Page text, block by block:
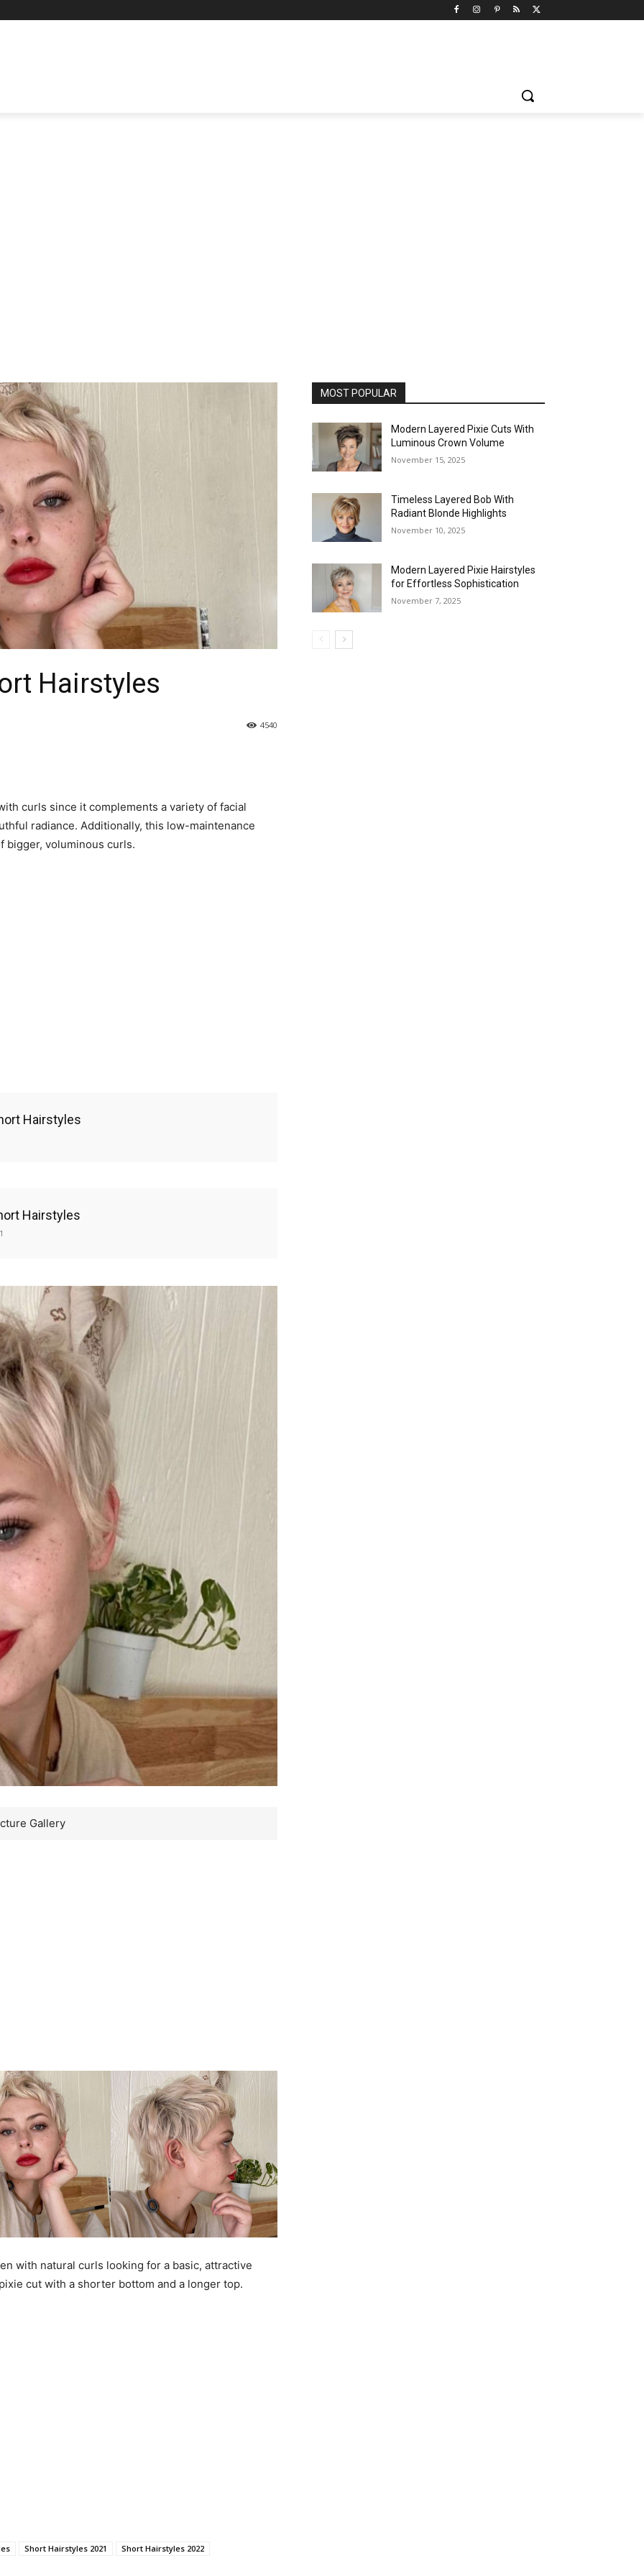
Hairstyles
4540
curls since it complements a variety of facial
radiance. Additionally, this low-maintenance
bigger, voluminous curls.
Hairstyles
Hairstyles
Gallery
with natural curls looking for a basic, attractive
cut with a shorter bottom and a longer top.
Short Hairstyles 2021 Short Hairstyles 2022
MOST POPULAR
Modern Layered Pixie Cuts With
Luminous Crown Volume
November 15, 2025
Timeless Layered Bob With
Radiant Blonde Highlights
November 10, 2025
Modern Layered Pixie Hairstyles
for Effortless Sophistication
November 7, 2025